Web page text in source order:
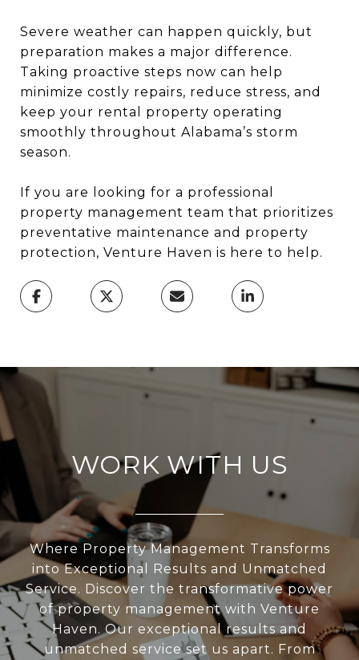
Severe weather can happen quickly, but
preparation makes a major difference.
Taking proactive steps now can help
minimize costly repairs, reduce stress, and
keep your rental property operating
smoothly throughout Alabama’s storm
season.
If you are looking for a professional
property management team that prioritizes
preventative maintenance and property
protection, Venture Haven is here to help.
WORK WITH US
Where Property Management Transforms
into Exceptional Results and Unmatched
Service. Discover the transformative power
of property management with Venture
Haven. Our exceptional results and
unmatched service set us apart. From